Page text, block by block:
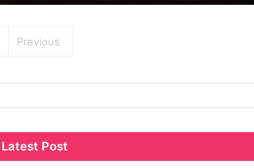
Previous
Latest Post